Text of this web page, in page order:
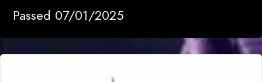
Passed 07/01/2025